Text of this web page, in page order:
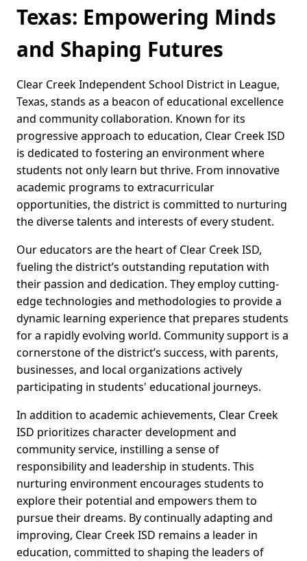
Texas: Empowering Minds
and Shaping Futures
Clear Creek Independent School District in League,
Texas, stands as a beacon of educational excellence
and community collaboration. Known for its
progressive approach to education, Clear Creek ISD
is dedicated to fostering an environment where
students not only learn but thrive. From innovative
academic programs to extracurricular
opportunities, the district is committed to nurturing
the diverse talents and interests of every student.
Our educators are the heart of Clear Creek ISD,
fueling the district’s outstanding reputation with
their passion and dedication. They employ cutting-
edge technologies and methodologies to provide a
dynamic learning experience that prepares students
for a rapidly evolving world. Community support is a
cornerstone of the district’s success, with parents,
businesses, and local organizations actively
participating in students' educational journeys.
In addition to academic achievements, Clear Creek
ISD prioritizes character development and
community service, instilling a sense of
responsibility and leadership in students. This
nurturing environment encourages students to
explore their potential and empowers them to
pursue their dreams. By continually adapting and
improving, Clear Creek ISD remains a leader in
education, committed to shaping the leaders of